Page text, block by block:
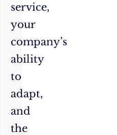
service,
your
company’s
ability
to
adapt,
and
the